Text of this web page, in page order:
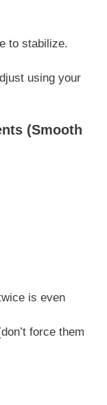
to stabilize.
using your
(Smooth
is even
force them